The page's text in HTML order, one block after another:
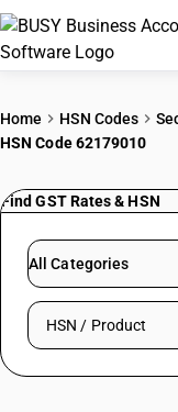
PRICING
Try BUSY
Home HSN Codes
HSN Code 62179010
Find GST Rates & HSN
All Categories
Search HSN by